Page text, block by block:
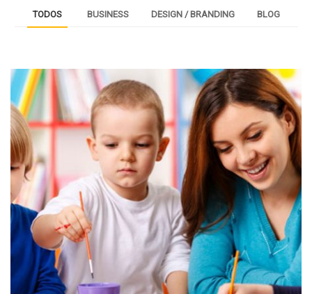
TODOS BUSINESS DESIGN / BRANDING BLOG